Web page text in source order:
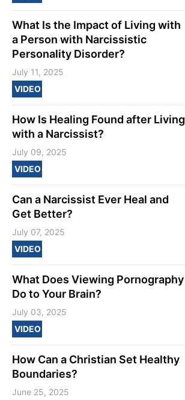
What Is the Impact of Living with
a Person with Narcissistic
Personality Disorder?
July 11, 2025
VIDEO
How Is Healing Found after Living
with a Narcissist?
July 09, 2025
VIDEO
Can a Narcissist Ever Heal and
Get Better?
July 07, 2025
VIDEO
What Does Viewing Pornography
Do to Your Brain?
July 03, 2025
VIDEO
How Can a Christian Set Healthy
Boundaries?
June 25, 2025